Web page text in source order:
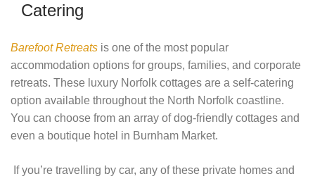
Catering
Barefoot Retreats is one of the most popular
accommodation options for groups, families, and corporate
retreats. These luxury Norfolk cottages are a self-catering
option available throughout the North Norfolk coastline.
You can choose from an array of dog-friendly cottages and
even a boutique hotel in Burnham Market.
If you’re travelling by car, any of these private homes and